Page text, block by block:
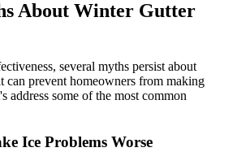
About Winter Gutter
several myths persist about
can prevent homeowners from making
address some of the most common
Ice Problems Worse